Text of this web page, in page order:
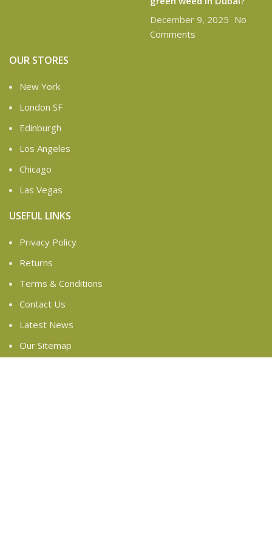
December 9, 2025 No
Comments
OUR STORES
New York
London SF
Edinburgh
Los Angeles
Chicago
Las Vegas
USEFUL LINKS
Privacy Policy
Returns
Terms & Conditions
Contact Us
Latest News
Our Sitemap